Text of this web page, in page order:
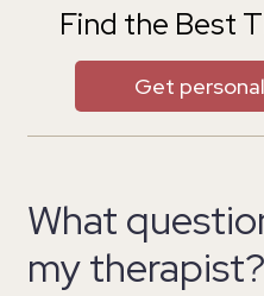
Find the Best
Get
What
my therapist?